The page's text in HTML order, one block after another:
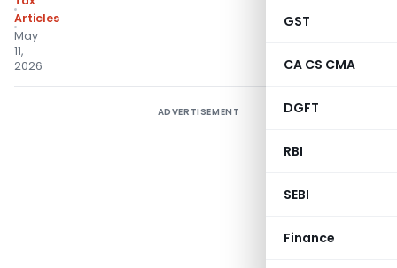
GST
CA CS CMA
DGFT
RBI
SEBI
Finance
Articles
May
11,
2026
ADVERTISEMENT